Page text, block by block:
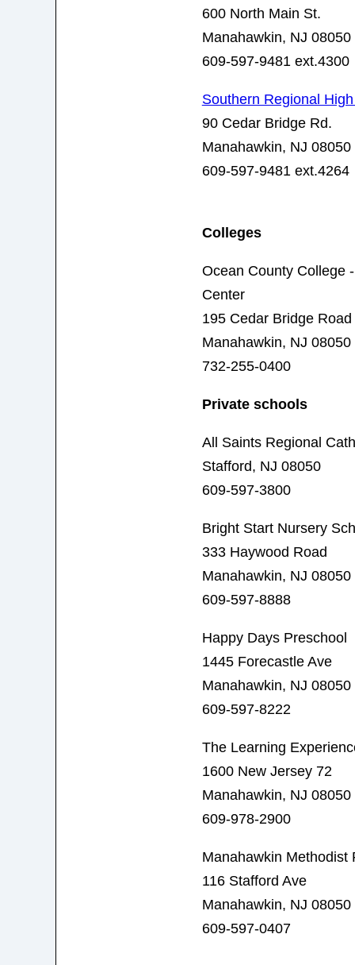
600 North Main St.
Manahawkin, NJ 08050
609-597-9481 ext.4300
Southern Regional
90 Cedar Bridge Rd.
Manahawkin, NJ 08050
609-597-9481 ext.4264
Colleges
Ocean County College
Center
195 Cedar Bridge Road
Manahawkin, NJ 08050
732-255-0400
Private schools
All Saints Regional
Stafford, NJ 08050
609-597-3800
Bright Start Nursery
333 Haywood Road
Manahawkin, NJ 08050
609-597-8888
Happy Days Preschool
1445 Forecastle Ave
Manahawkin, NJ 08050
609-597-8222
The Learning
1600 New Jersey 72
Manahawkin, NJ 08050
609-978-2900
Manahawkin Methodist
116 Stafford Ave
Manahawkin, NJ 08050
609-597-0407